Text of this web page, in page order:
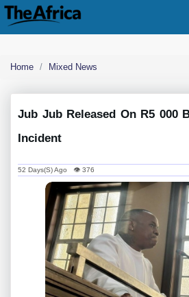
Home Mixed News
Jub Jub Released On R5 000
Incident
52 Days(s) Ago 👁 376